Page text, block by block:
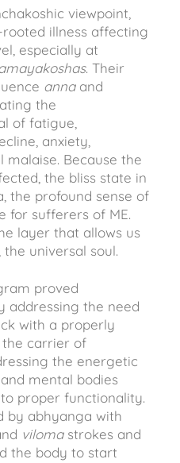
viewpoint,
illness affecting
especially at
. Their
annaand
the
of fatigue,
anxiety,
malaise. Because the
the bliss state in
the profound sense of
for sufferers of ME.
layer that allows us
universal soul.
proved
addressing the need
with a properly
the carrier of
the energetic
mental bodies
proper functionality.
by abhyanga with
vilomastrokes and
the body to start